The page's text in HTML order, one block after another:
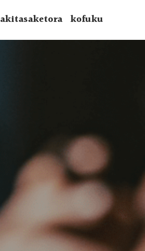
akitasaketora kofuku